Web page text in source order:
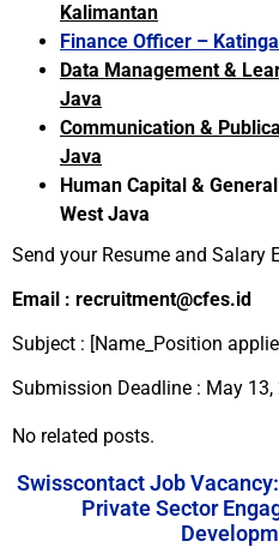
Kalimantan
Finance Officer –
Data Management &
Java
Communication &
Java
Human Capital &
West Java
Send your Resume and Salary
Email : recruitment@cfes.id
Subject : [Name_Position
Submission Deadline : May 13,
No related posts.
Swisscontact Job
Private Sector